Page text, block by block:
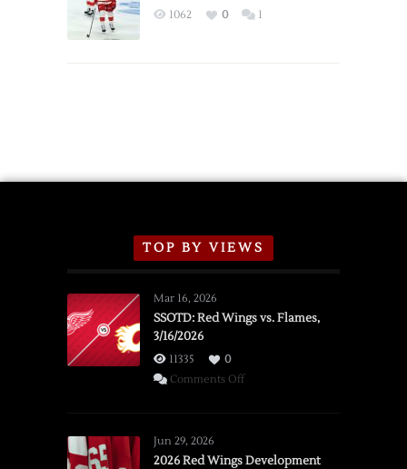
Exhibition
1062 0 1
TOP BY VIEWS
Mar 16, 2026
SSOTD: Red Wings vs. Flames,
3/16/2026
11335
0
Comments Offon
vs.
Jun 29, 2026
2026 Red Wings Development